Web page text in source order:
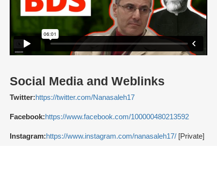
Social Media and Weblinks
Twitter:https://twitter.com/Nanasaleh17
Facebook:https://www.facebook.com/100000480213592
Instagram:https://www.instagram.com/nanasaleh17/ [Private]